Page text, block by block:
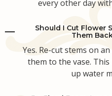
every other day
Should I Cut Flower
Them
Yes. Re-cut stems on
them to the vase.
up water